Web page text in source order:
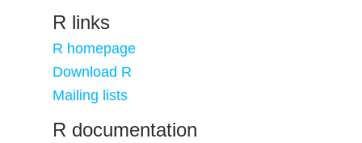
R links
R homepage
Download R
Mailing lists
R documentation